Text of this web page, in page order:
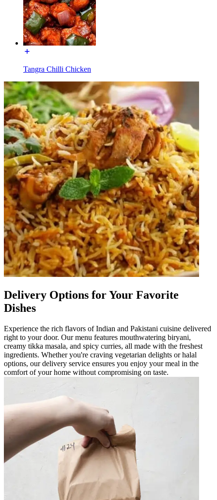
Tangra Chilli Chicken
Delivery Options for Your Favorite
Dishes
Experience the rich flavors of Indian and Pakistani cuisine delivered
right to your door. Our menu features mouthwatering biryani,
creamy tikka masala, and spicy curries, all made with the freshest
ingredients. Whether you're craving vegetarian delights or halal
options, our delivery service ensures you enjoy your meal in the
comfort of your home without compromising on taste.